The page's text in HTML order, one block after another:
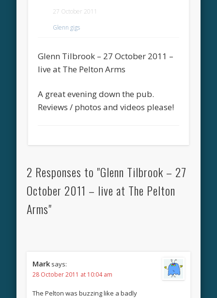
27 October 2011
Glenn gigs
Glenn Tilbrook – 27 October 2011 –
live at The Pelton Arms
A great evening down the pub.
Reviews / photos and videos please!
2 Responses to "Glenn Tilbrook – 27
October 2011 – live at The Pelton
Arms"
Mark says:
28 October 2011 at 10:04 am
The Pelton was buzzing like a badly